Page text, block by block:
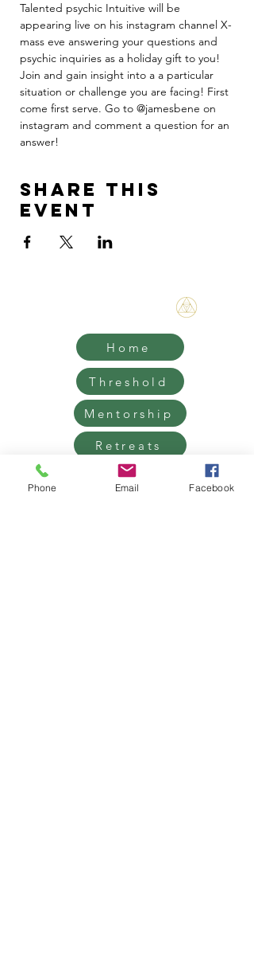
Talented psychic Intuitive will be
appearing live on his instagram channel X-
mass eve answering your questions and
psychic inquiries as a holiday gift to you!
Join and gain insight into a a particular
situation or challenge you are facing! First
come first serve. Go to @jamesbene on
instagram and comment a question for an
answer!
Share this
event
Home
Threshold
Mentorship
Retreats
Contact
Phone Email Facebook